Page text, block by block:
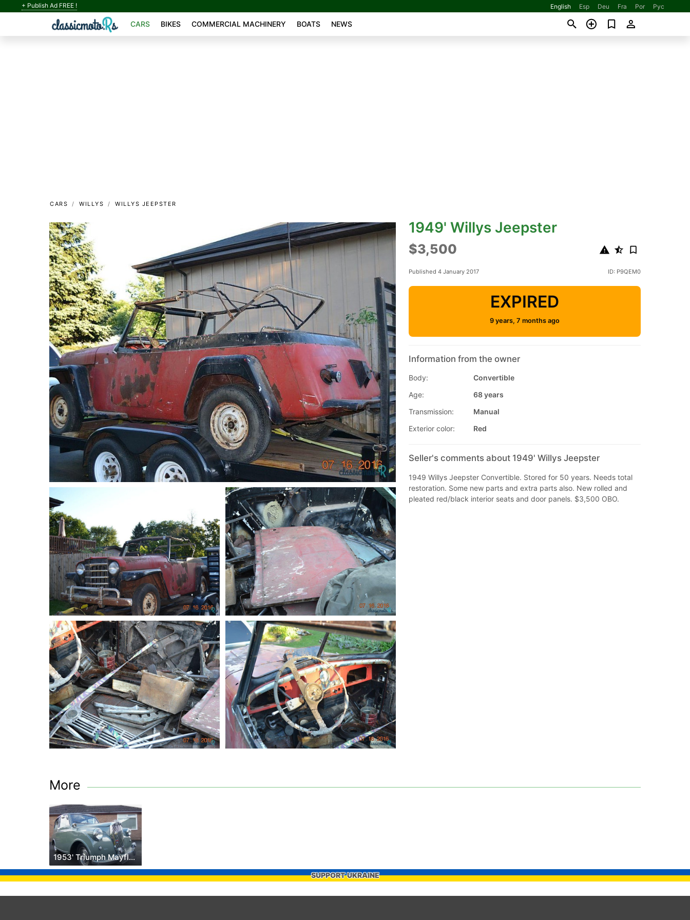
+ Publish Ad FREE ! English Esp Deu Fra Por Рус
CARS BIKES COMMERCIAL MACHINERY BOATS NEWS
CARS WILLYS WILLYS JEEPSTER
1949' Willys Jeepster
$3,500
Published 4 January 2017 ID: P9QEM0
EXPIRED
9 years, 7 months ago
Information from the owner
Body:
Convertible
Age:
68 years
Transmission:
Manual
Exterior color:
Red
Seller's comments about 1949' Willys Jeepster
1949 Willys Jeepster Convertible. Stored for 50 years. Needs total
restoration. Some new parts and extra parts also. New rolled and
pleated red/black interior seats and door panels. $3,500 OBO.
More
1953' Triumph Mayflower
SUPPORT UKRAINE